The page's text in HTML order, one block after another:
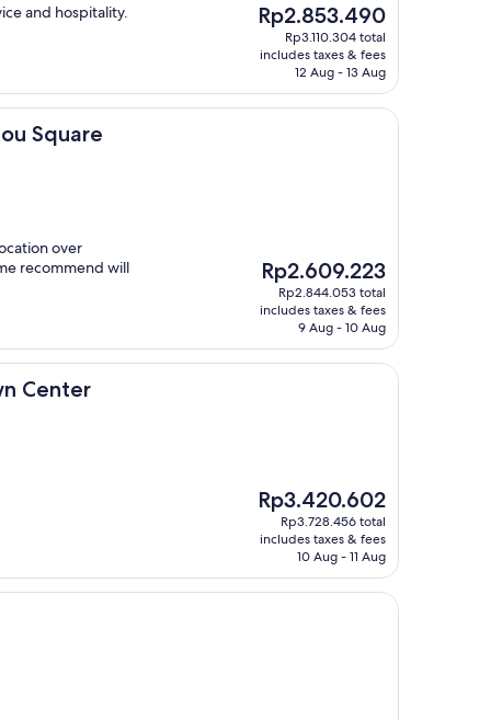
and hospitality.
The
price
is
Rp2.853.490
Rp2.853.490
Rp3.110.304 total
includes taxes & fees
12 Aug - 13 Aug
Square
over
recommend will
The
price
is
Rp2.609.223
Rp2.609.223
Rp2.844.053 total
includes taxes & fees
9 Aug - 10 Aug
Center
The
price
is
Rp3.420.602
Rp3.420.602
Rp3.728.456 total
includes taxes & fees
10 Aug - 11 Aug